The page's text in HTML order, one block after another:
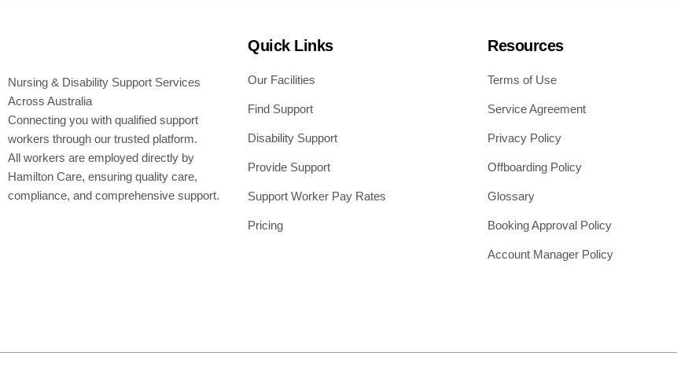
Nursing & Disability Support Services
Across Australia
Connecting you with qualified support
workers through our trusted platform.
All workers are employed directly by
Hamilton Care, ensuring quality care,
compliance, and comprehensive support.
Quick Links
Our Facilities
Find Support
Disability Support
Provide Support
Support Worker Pay Rates
Pricing
Resources
Terms of Use
Service Agreement
Privacy Policy
Offboarding Policy
Glossary
Booking Approval Policy
Account Manager Policy